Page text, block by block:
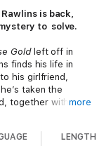
is back,
to solve.
Goldleft off in
finds his life in
his girlfriend,
taken the
together with two
Tyler, a very old
more
LENGTH